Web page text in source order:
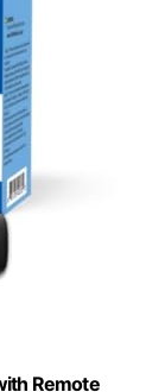
Remote